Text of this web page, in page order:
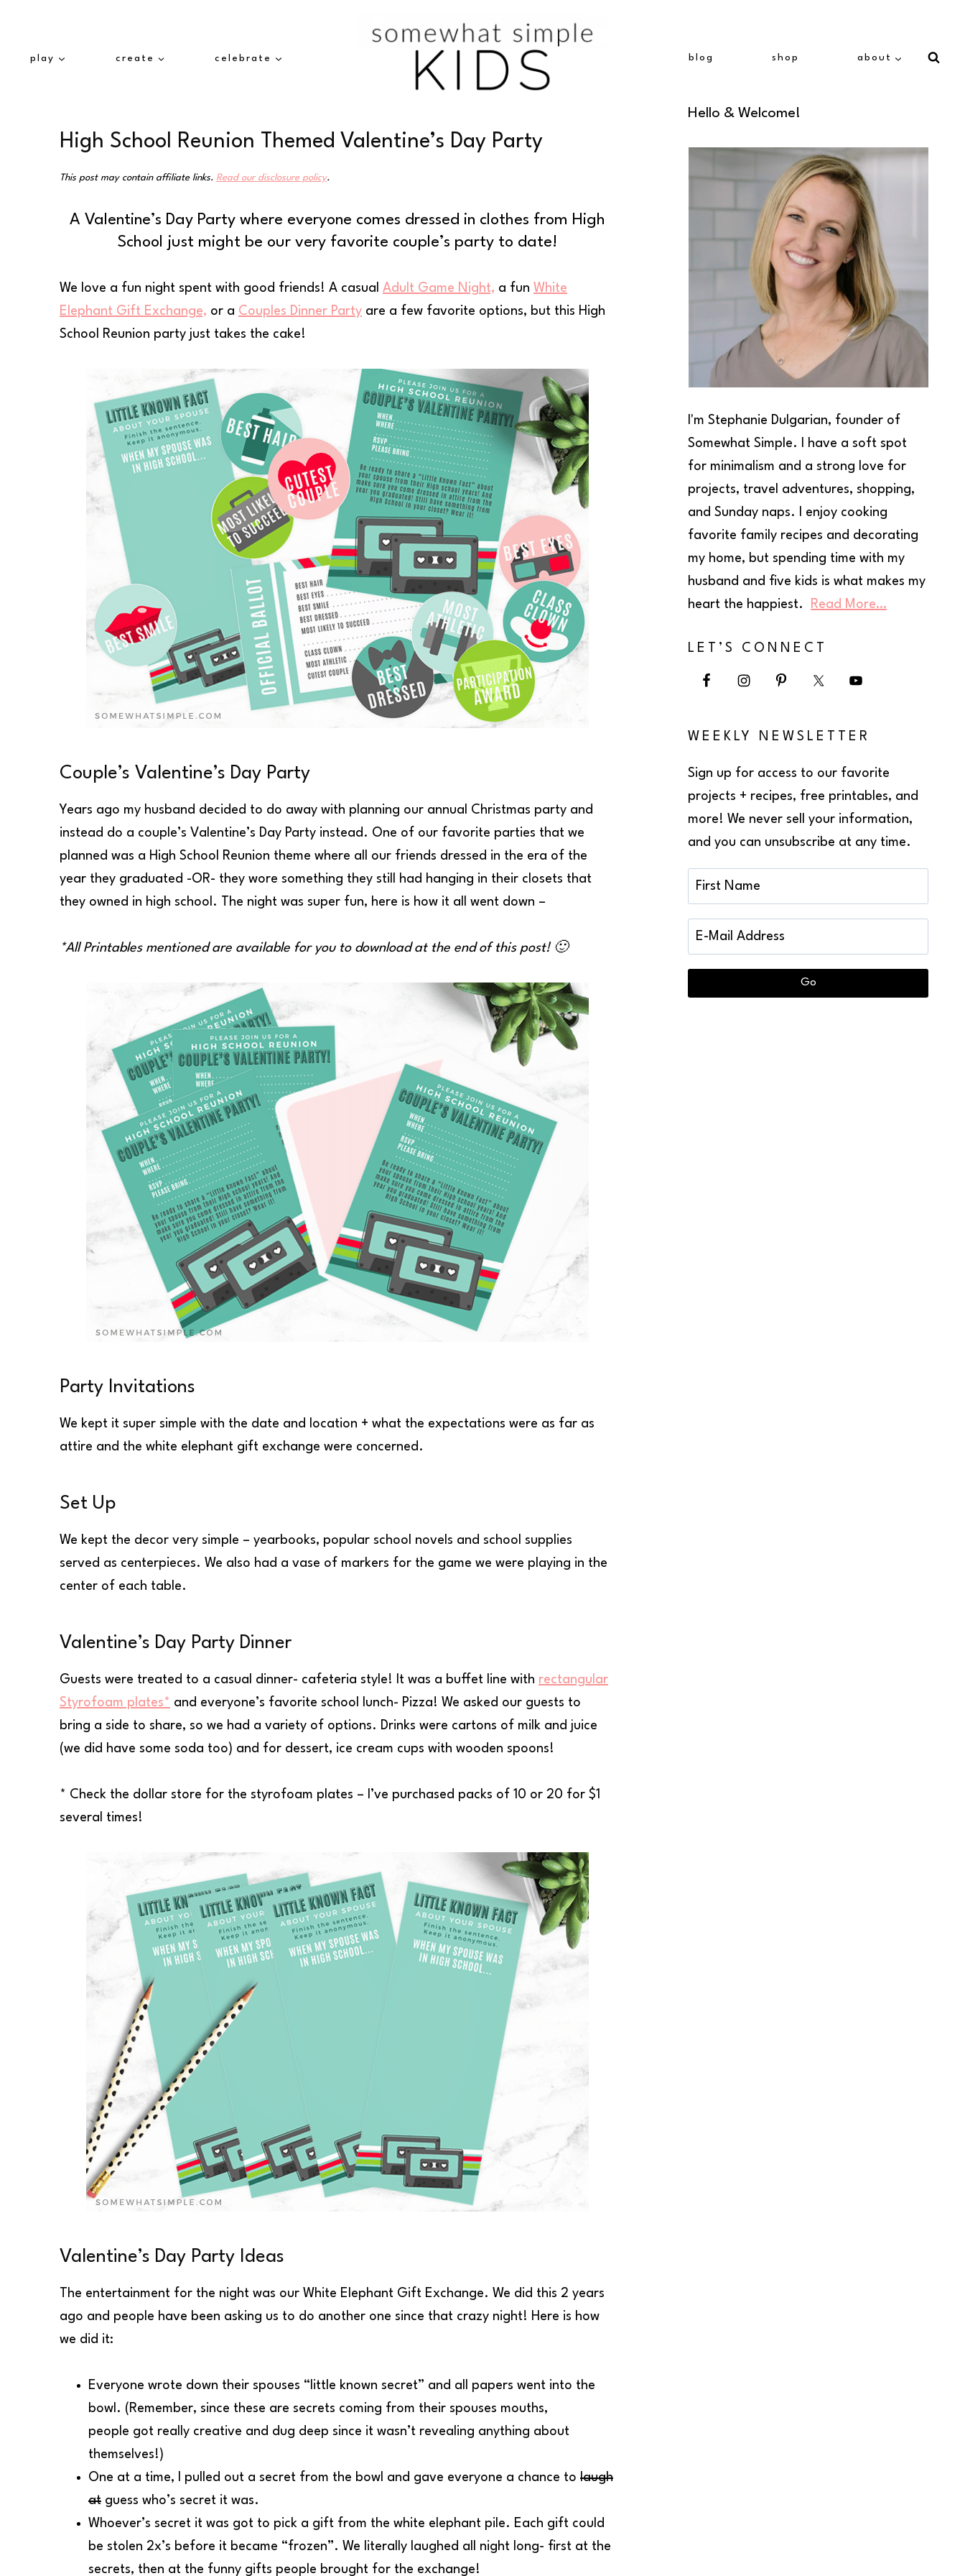
content
play create celebrate blog shop about
High School Reunion Themed Valentine’s Day Party
This post may contain affiliate links. Read our disclosure policy.
A Valentine’s Day Party where everyone comes dressed in clothes from High
School just might be our very favorite couple’s party to date!
We love a fun night spent with good friends! A casual Adult Game Night, a fun White
Elephant Gift Exchange, or a Couples Dinner Party are a few favorite options, but this High
School Reunion party just takes the cake!
Couple’s Valentine’s Day Party
Years ago my husband decided to do away with planning our annual Christmas party and
instead do a couple’s Valentine’s Day Party instead. One of our favorite parties that we
planned was a High School Reunion theme where all our friends dressed in the era of the
year they graduated -OR- they wore something they still had hanging in their closets that
they owned in high school. The night was super fun, here is how it all went down –
*All Printables mentioned are available for you to download at the end of this post! 🙂
Party Invitations
We kept it super simple with the date and location + what the expectations were as far as
attire and the white elephant gift exchange were concerned.
Set Up
We kept the decor very simple – yearbooks, popular school novels and school supplies
served as centerpieces. We also had a vase of markers for the game we were playing in the
center of each table.
Valentine’s Day Party Dinner
Guests were treated to a casual dinner- cafeteria style! It was a buffet line with rectangular
Styrofoam plates* and everyone’s favorite school lunch- Pizza! We asked our guests to
bring a side to share, so we had a variety of options. Drinks were cartons of milk and juice
(we did have some soda too) and for dessert, ice cream cups with wooden spoons!
* Check the dollar store for the styrofoam plates – I’ve purchased packs of 10 or 20 for $1
several times!
Valentine’s Day Party Ideas
The entertainment for the night was our White Elephant Gift Exchange. We did this 2 years
ago and people have been asking us to do another one since that crazy night! Here is how
we did it:
Everyone wrote down their spouses “little known secret” and all papers went into the
bowl. (Remember, since these are secrets coming from their spouses mouths,
people got really creative and dug deep since it wasn’t revealing anything about
themselves!)
One at a time, I pulled out a secret from the bowl and gave everyone a chance to laugh
at guess who’s secret it was.
Whoever’s secret it was got to pick a gift from the white elephant pile. Each gift could
be stolen 2x’s before it became “frozen”. We literally laughed all night long- first at the
secrets, then at the funny gifts people brought for the exchange!
Hello & Welcome!
I'm Stephanie Dulgarian, founder of
Somewhat Simple. I have a soft spot
for minimalism and a strong love for
projects, travel adventures, shopping,
and Sunday naps. I enjoy cooking
favorite family recipes and decorating
my home, but spending time with my
husband and five kids is what makes my
heart the happiest.
Read More…
LET’S CONNECT
WEEKLY NEWSLETTER
Sign up for access to our favorite
projects + recipes, free printables, and
more! We never sell your information,
and you can unsubscribe at any time.